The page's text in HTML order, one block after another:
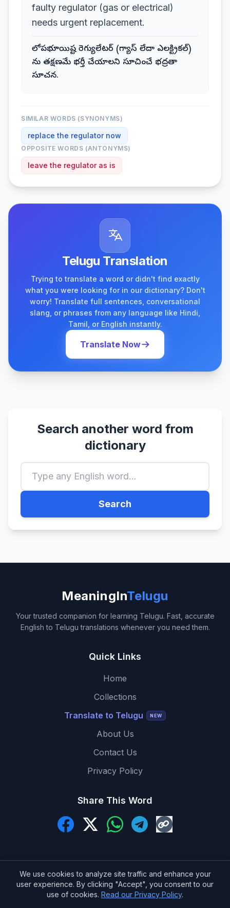
faulty regulator (gas or electrical)
needs urgent replacement.
లోపభూయిష్ట రెగ్యులేటర్ (గ్యాస్ లేదా ఎలక్ట్రికల్)
ను తక్షణమే భర్తీ చేయాలని సూచించే భద్రతా
సూచన.
SIMILAR WORDS (SYNONYMS)
replace the regulator now
OPPOSITE WORDS (ANTONYMS)
leave the regulator as is
Telugu Translation
Trying to translate a word or didn't find exactly
what you were looking for in our dictionary? Don't
worry! Translate full sentences, conversational
slang, or phrases from any language like Hindi,
Tamil, or English instantly.
Translate Now
Search another word from
dictionary
Search
MeaningInTelugu
Your trusted companion for learning Telugu. Fast, accurate
English to Telugu translations whenever you need them.
Quick Links
Home
Collections
Translate to Telugu
NEW
About Us
Contact Us
Privacy Policy
Share This Word
© 2026 MeaningInTelugu.com. All Rights Reserved.
We use cookies to analyze site traffic and enhance your
user experience. By clicking "Accept", you consent to our
use of cookies. Read our Privacy Policy.